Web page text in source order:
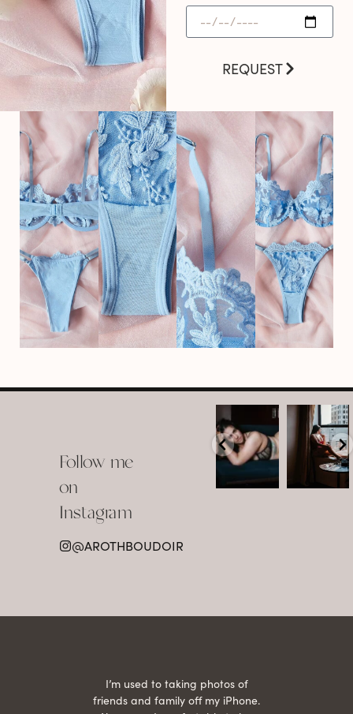
REQUEST
Follow me
on
Instagram
@AROTHBOUDOIR
arothboudoir
Boudoir isn’t
about
showing up
already
...
arothboudoir
The prettiest
view in
Detroit.
•
•
I’m used to taking photos of
friends and family off my iPhone.